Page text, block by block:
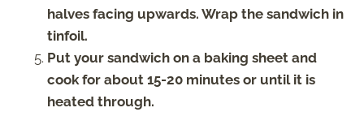
halves facing upwards. Wrap the sandwich in
tinfoil.
Put your sandwich on a baking sheet and
cook for about 15-20 minutes or until it is
heated through.